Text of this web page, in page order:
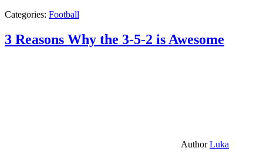
Categories: Football
3 Reasons Why the 3-5-2 is Awesome
AuthorLuka